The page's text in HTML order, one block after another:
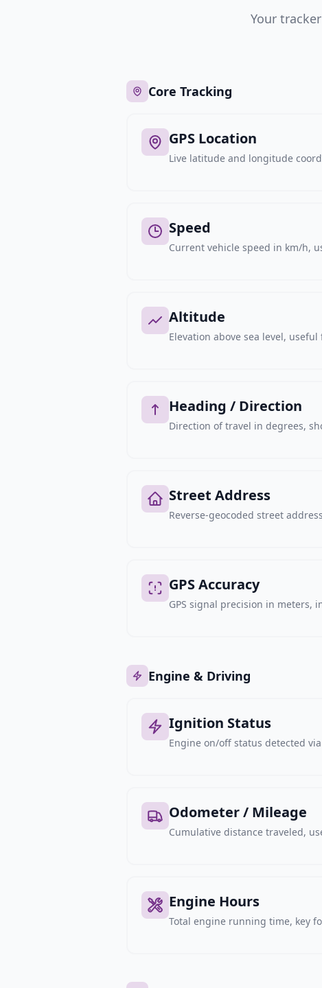
Your
Core Tracking
GPS Location
Live latitude and longitude
Speed
Current vehicle speed in km/h,
Altitude
Elevation above sea level,
Heading / Direction
Direction of travel in degrees,
Street Address
Reverse-geocoded street
GPS Accuracy
GPS signal precision in meters,
Engine & Driving
Ignition Status
Engine on/off status detected
Odometer / Mileage
Cumulative distance traveled,
Engine Hours
Total engine running time, key